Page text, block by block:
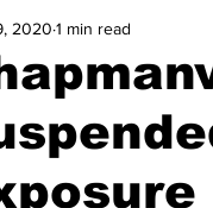
State Police
World View of
2020 1 min read